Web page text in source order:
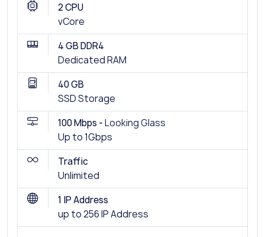
2 CPU
vCore
4 GB DDR4
Dedicated RAM
40 GB
SSD Storage
100 Mbps -Looking Glass
Up to 1Gbps
Traffic
Unlimited
1 IP Address
up to 256 IP Address